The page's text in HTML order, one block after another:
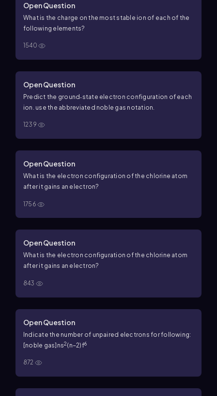
Open Question
What is the charge on the most stable ion of each of the
following elements?
1540
Open Question
Predict the ground‑state electron configuration of each
ion. use the abbreviated noble gas notation.
1239
Open Question
What is the electron configuration of the chlorine atom
after it gains an electron?
1756
Open Question
What is the electron configuration of the chlorine atom
after it gains an electron?
843
Open Question
Indicate the number of unpaired electrons for following:
[noble gas]ns2(n−2)f6
872